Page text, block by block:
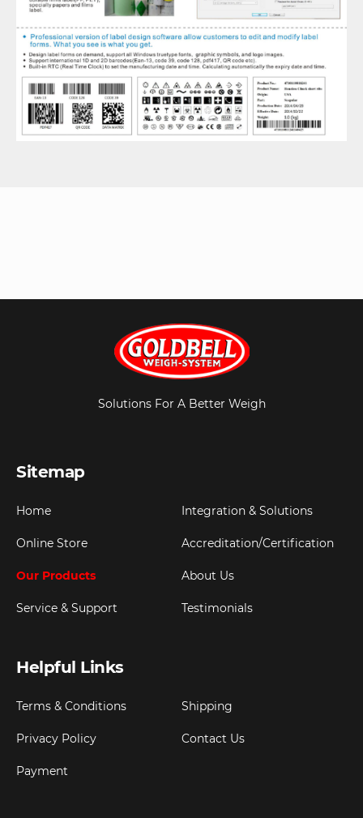
Solutions For A Better Weigh
Sitemap
Home
Online Store
Our Products
Service & Support
Integration & Solutions
Accreditation/Certification
About Us
Testimonials
Helpful Links
Terms & Conditions
Privacy Policy
Payment
Shipping
Contact Us